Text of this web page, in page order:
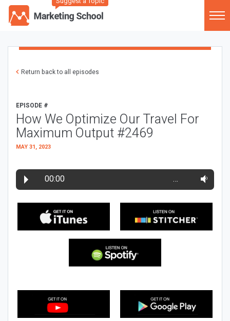
Return back to all episodes
EPISODE #
How We Optimize Our Travel For
Maximum Output #2469
MAY 31, 2023
00:00 …